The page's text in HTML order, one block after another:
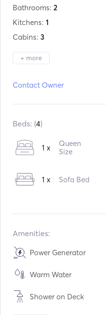
Bathrooms: 2
Kitchens: 1
Cabins: 3
+ more
Refit in:11 / 2022
Fuel Type:Diesel
Water capacity:570 L
Contact Owner
Beds: (4)
1 x
Queen
Size
1 x Sofa Bed
Amenities:
Power Generator
Warm Water
Shower on Deck